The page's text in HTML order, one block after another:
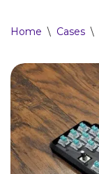
Home \ Cases \